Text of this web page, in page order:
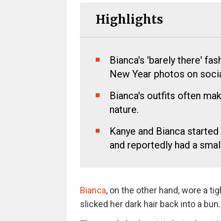
Highlights
Bianca's 'barely there'
New Year photos on
Bianca's outfits often
nature.
Kanye and Bianca
and reportedly had a
Bianca, on the other hand, wore a
slicked her dark hair back into a bun.